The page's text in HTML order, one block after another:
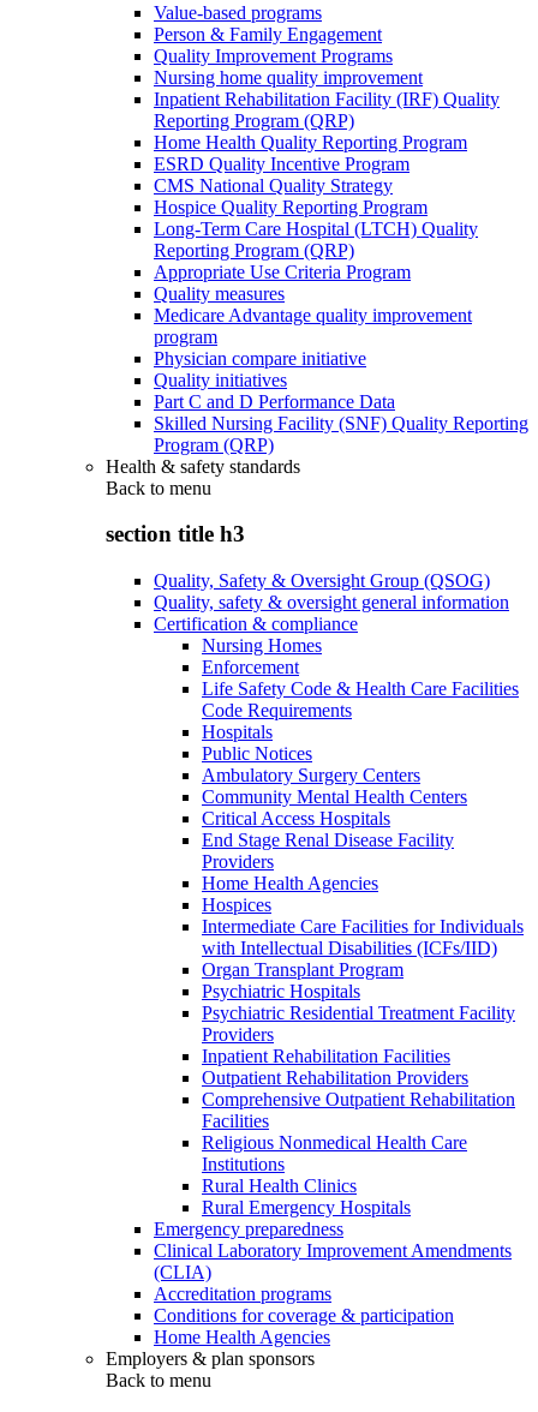
Value-based programs
Person & Family Engagement
Quality Improvement Programs
Nursing home quality improvement
Inpatient Rehabilitation Facility (IRF) Quality
Reporting Program (QRP)
Home Health Quality Reporting Program
ESRD Quality Incentive Program
CMS National Quality Strategy
Hospice Quality Reporting Program
Long-Term Care Hospital (LTCH) Quality
Reporting Program (QRP)
Appropriate Use Criteria Program
Quality measures
Medicare Advantage quality improvement
program
Physician compare initiative
Quality initiatives
Part C and D Performance Data
Skilled Nursing Facility (SNF) Quality Reporting
Program (QRP)
Health & safety standards
Back to menu
section title h3
Quality, Safety & Oversight Group (QSOG)
Quality, safety & oversight general information
Certification & compliance
Nursing Homes
Enforcement
Life Safety Code & Health Care Facilities
Code Requirements
Hospitals
Public Notices
Ambulatory Surgery Centers
Community Mental Health Centers
Critical Access Hospitals
End Stage Renal Disease Facility
Providers
Home Health Agencies
Hospices
Intermediate Care Facilities for Individuals
with Intellectual Disabilities (ICFs/IID)
Organ Transplant Program
Psychiatric Hospitals
Psychiatric Residential Treatment Facility
Providers
Inpatient Rehabilitation Facilities
Outpatient Rehabilitation Providers
Comprehensive Outpatient Rehabilitation
Facilities
Religious Nonmedical Health Care
Institutions
Rural Health Clinics
Rural Emergency Hospitals
Emergency preparedness
Clinical Laboratory Improvement Amendments
(CLIA)
Accreditation programs
Conditions for coverage & participation
Home Health Agencies
Employers & plan sponsors
Back to menu